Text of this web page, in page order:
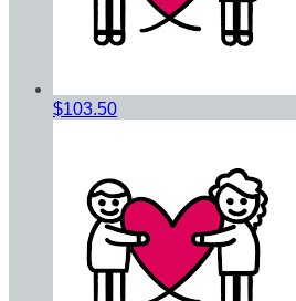
$103.50